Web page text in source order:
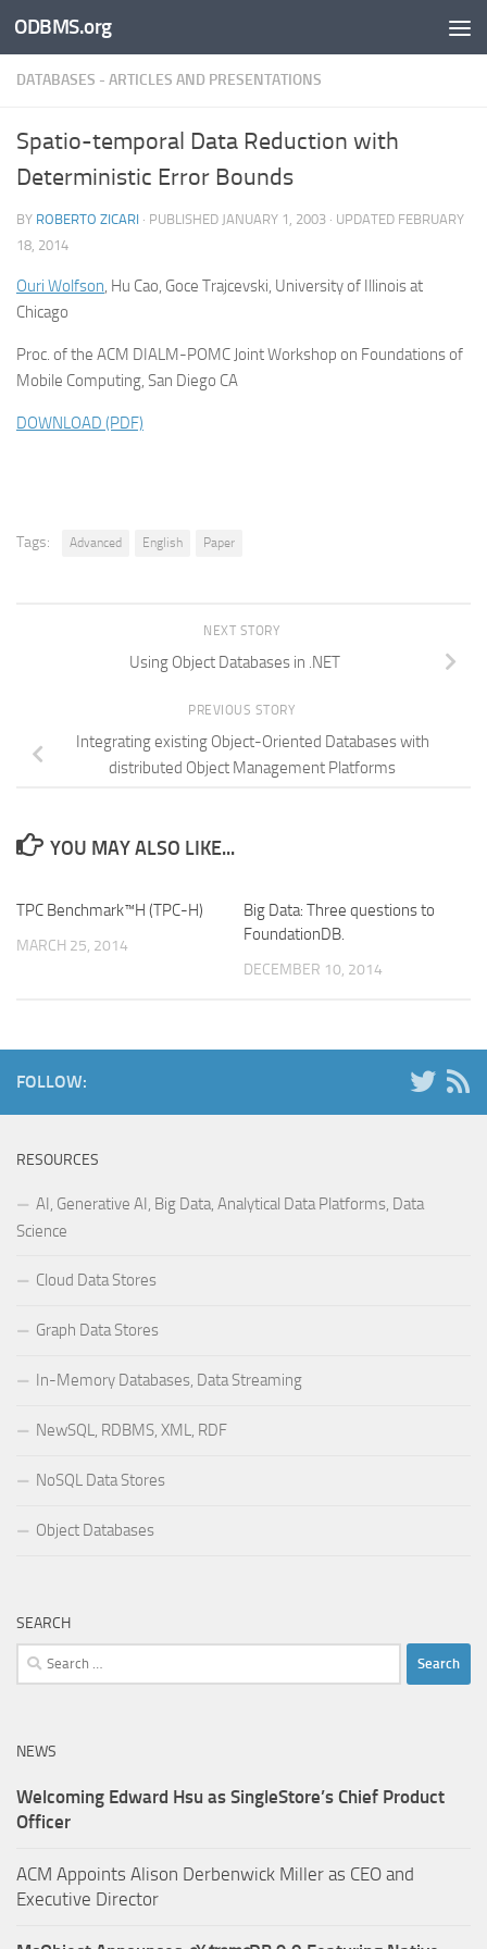
Skip to content
ODBMS.org
DATABASES - ARTICLES AND PRESENTATIONS
Spatio-temporal Data Reduction with
Deterministic Error Bounds
BY ROBERTO ZICARI · PUBLISHED JANUARY 1, 2003 · UPDATED FEBRUARY
18, 2014
Ouri Wolfson, Hu Cao, Goce Trajcevski, University of Illinois at
Chicago
Proc. of the ACM DIALM-POMC Joint Workshop on Foundations of
Mobile Computing, San Diego CA
DOWNLOAD (PDF)
Tags: Advanced English Paper
NEXT STORY
Using Object Databases in .NET
PREVIOUS STORY
Integrating existing Object-Oriented Databases with
distributed Object Management Platforms
YOU MAY ALSO LIKE...
TPC Benchmark™H (TPC-H)
MARCH 25, 2014
Big Data: Three questions to
FoundationDB.
DECEMBER 10, 2014
FOLLOW:
RESOURCES
AI, Generative AI, Big Data, Analytical Data Platforms, Data
Science
Cloud Data Stores
Graph Data Stores
In-Memory Databases, Data Streaming
NewSQL, RDBMS, XML, RDF
NoSQL Data Stores
Object Databases
SEARCH
Search
for:
NEWS
Welcoming Edward Hsu as SingleStore’s Chief Product
Officer
ACM Appoints Alison Derbenwick Miller as CEO and
Executive Director